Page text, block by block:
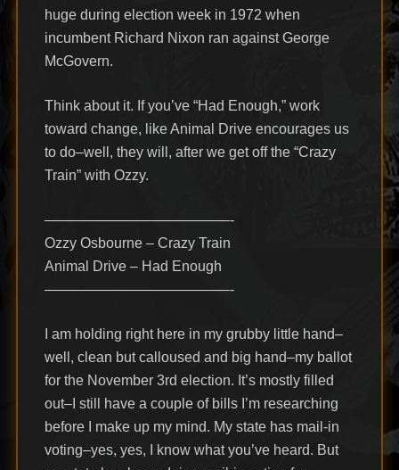
huge during election week in 1972 when
incumbent Richard Nixon ran against George
McGovern.
Think about it. If you’ve “Had Enough,” work
toward change, like Animal Drive encourages us
to do–well, they will, after we get off the “Crazy
Train” with Ozzy.
—————————————-
Ozzy Osbourne – Crazy Train
Animal Drive – Had Enough
—————————————-
I am holding right here in my grubby little hand–
well, clean but calloused and big hand–my ballot
for the November 3rd election. It’s mostly filled
out–I still have a couple of bills I’m researching
before I make up my mind. My state has mail-in
voting–yes, yes, I know what you’ve heard. But